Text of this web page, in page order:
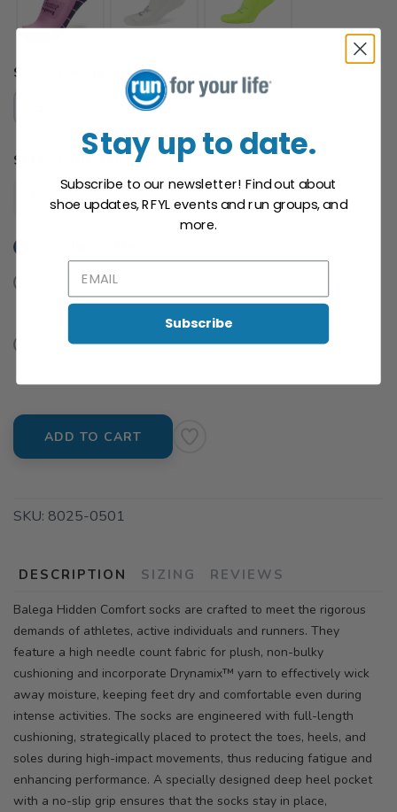
SELECT A SIZE:
SELECT QUANTITY:
📍 Pick Up at Run For Your Life - Piper Glen
6416 Rea Road Charlotte NC, 28277
📍 Pick Up at University
ADD TO CART
SKU: 8025-0501
DESCRIPTION SIZING REVIEWS
Balega Hidden Comfort socks are crafted to meet the rigorous
demands of athletes, active individuals and runners. They
feature a high needle count fabric for plush, non-bulky
cushioning and incorporate Drynamix™ yarn to effectively wick
away moisture, keeping feet dry and comfortable even during
intense activities. The socks are engineered with full-length
cushioning, strategically placed to protect the toes, heels, and
soles during high-impact movements, thus reducing fatigue and
enhancing performance. A specially designed deep heel pocket
with a no-slip grip ensures that the socks stay in place,
SAVE TO WISHLIST
items to your wishlist
Stay up to date.
Subscribe to our newsletter! Find out about
shoe updates, RFYL events and run groups, and
more.
Subscribe